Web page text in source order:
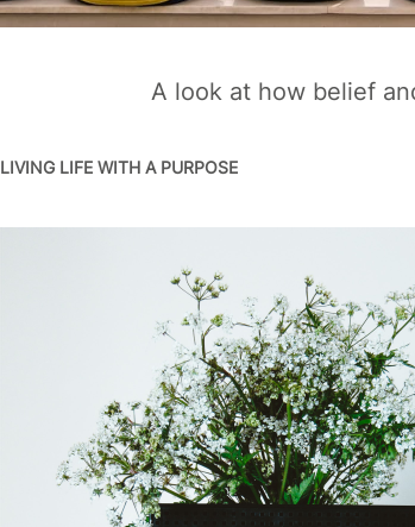
A look at how belief
LIVING LIFE WITH A PURPOSE